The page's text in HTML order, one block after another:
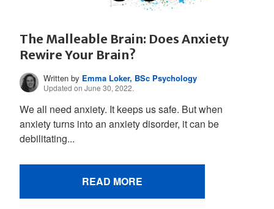
The Malleable Brain: Does Anxiety
Rewire Your Brain?
Written by Emma Loker, BSc Psychology
Updated on June 30, 2022.
We all need anxiety. It keeps us safe. But when
anxiety turns into an anxiety disorder, it can be
debilitating...
READ MORE